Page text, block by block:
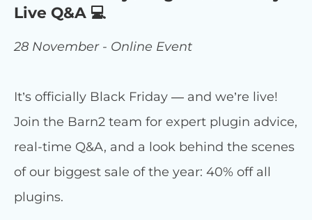
Live Q&A 💻
28 November - Online Event
It’s officially Black Friday — and we’re live!
Join the Barn2 team for expert plugin advice,
real-time Q&A, and a look behind the scenes
of our biggest sale of the year: 40% off all
plugins.